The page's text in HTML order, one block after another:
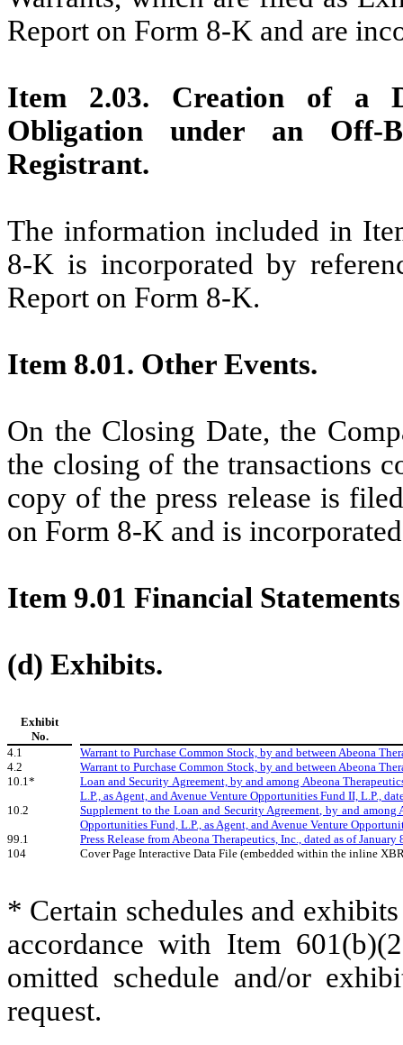
Report on Form 8-K and are
Item 2.03. Creation of a
Obligation under an Off-
Registrant.
The information included in
8-K is incorporated by
Report on Form 8-K.
Item 8.01. Other Events.
On the Closing Date, the
the closing of the transactions
copy of the press release is
on Form 8-K and is
Item 9.01 Financial
(d) Exhibits.
Exhibit
No.
4.1
Warrant to Purchase Common Stock, by and between Abeona
4.2
Warrant to Purchase Common Stock, by and between Abeona
10.1*
Loan and Security Agreement, by and among Abeona
L.P., as Agent, and Avenue Venture Opportunities Fund II, L.P.,
10.2
Supplement to the Loan and Security Agreement, by and
Opportunities Fund, L.P., as Agent, and Avenue Venture
99.1
Press Release from Abeona Therapeutics, Inc., dated as of January
104
Cover Page Interactive Data File (embedded within the inline
* Certain schedules and
accordance with Item
omitted schedule and/or
request.